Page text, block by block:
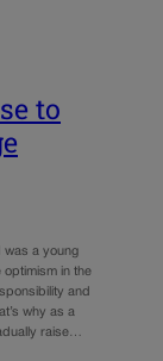
to
was a young
optimism in the
and
why as a
raise…